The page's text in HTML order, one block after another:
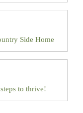
Side Home
to thrive!